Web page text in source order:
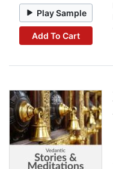
Play Sample
Add To Cart